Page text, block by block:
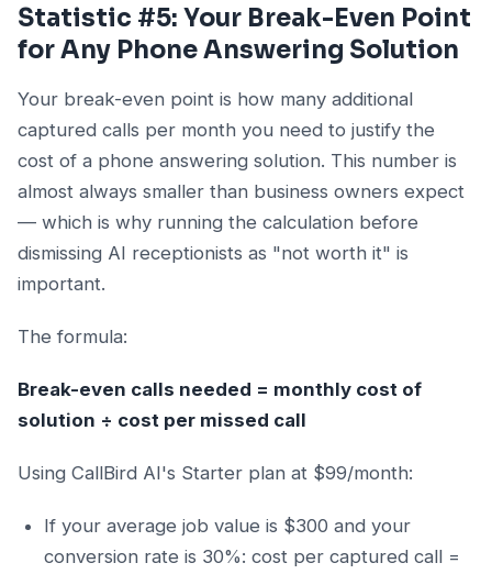
Statistic #5: Your Break-Even Point
for Any Phone Answering Solution
Your break-even point is how many additional
captured calls per month you need to justify the
cost of a phone answering solution. This number is
almost always smaller than business owners expect
— which is why running the calculation before
dismissing AI receptionists as "not worth it" is
important.
The formula:
Break-even calls needed = monthly cost of
solution ÷ cost per missed call
Using CallBird AI's Starter plan at $99/month:
If your average job value is $300 and your
conversion rate is 30%: cost per captured call =